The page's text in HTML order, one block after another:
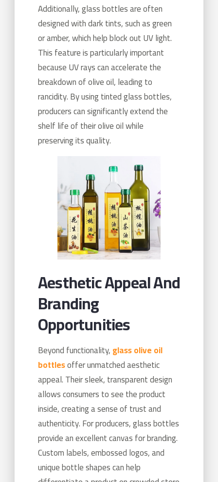
Additionally, glass bottles are often
designed with dark tints, such as green
or amber, which help block out UV light.
This feature is particularly important
because UV rays can accelerate the
breakdown of olive oil, leading to
rancidity. By using tinted glass bottles,
producers can significantly extend the
shelf life of their olive oil while
preserving its quality.
Aesthetic Appeal And
Branding
Opportunities
Beyond functionality,glass olive oil
bottlesoffer unmatched aesthetic
appeal. Their sleek, transparent design
allows consumers to see the product
inside, creating a sense of trust and
authenticity. For producers, glass bottles
provide an excellent canvas for branding.
Custom labels, embossed logos, and
unique bottle shapes can help